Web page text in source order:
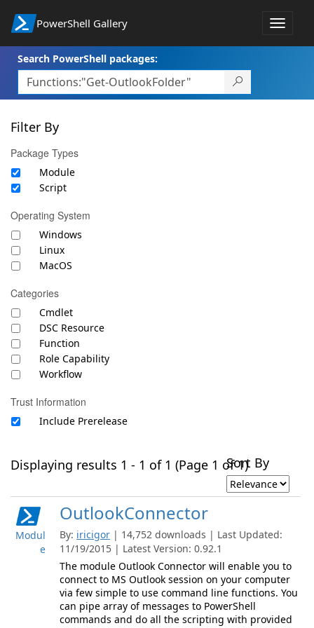
PowerShell Gallery
Toggle
Search PowerShell packages:
Filter By
Package Types
Module
Script
Operating System
Windows
Linux
MacOS
Categories
Cmdlet
DSC Resource
Function
Role Capability
Workflow
Trust Information
Include Prerelease
Displaying results 1 - 1 of 1 (Page 1 of 1)Sort By
Modul
e
OutlookConnector
By: iricigor | 14,752 downloads | Last Updated:
11/19/2015 | Latest Version: 0.92.1
The module Outlook Connector will enable you to
connect to MS Outlook session on your computer
via few simple to use command line functions. You
can pipe array of messages to PowerShell
commands and do all the scripting with provided